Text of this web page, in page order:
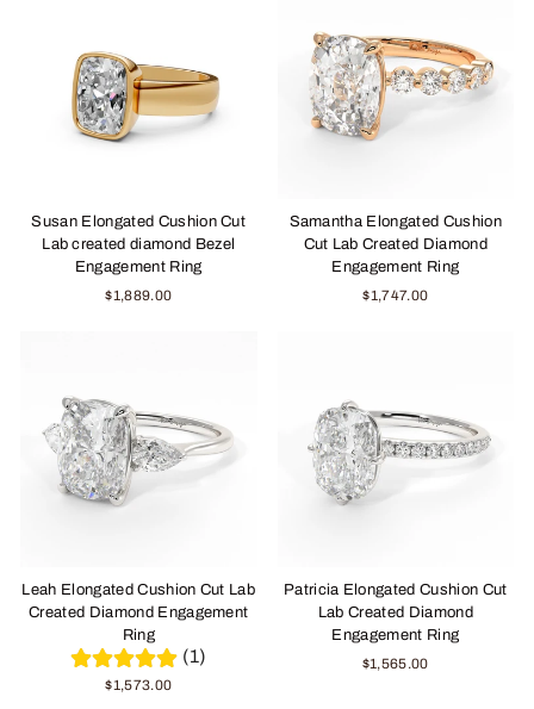
Susan Elongated Cushion Cut
Lab created diamond Bezel
Engagement Ring
$1,889.00
Samantha Elongated Cushion
Cut Lab Created Diamond
Engagement Ring
$1,747.00
Leah Elongated Cushion Cut Lab
Created Diamond Engagement
Ring
(1)
$1,573.00
Patricia Elongated Cushion Cut
Lab Created Diamond
Engagement Ring
$1,565.00